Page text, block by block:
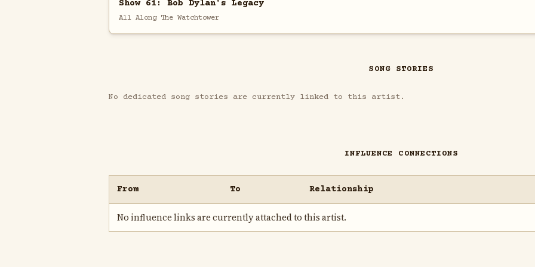
Show 61: Bob Dylan's Legacy
All Along The Watchtower
SONG STORIES
No dedicated song stories are currently linked to this artist.
INFLUENCE CONNECTIONS
From To Relationship
No influence links are currently attached to this artist.